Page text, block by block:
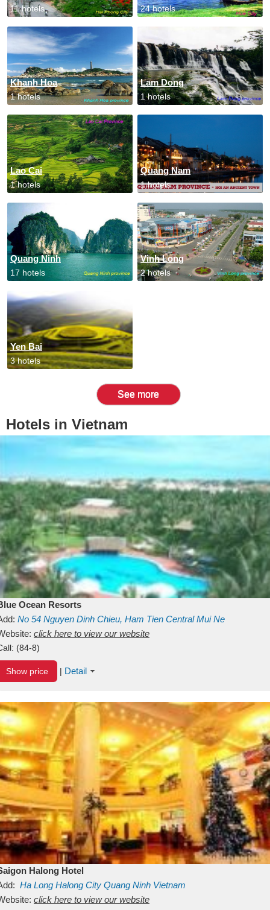
11 hotels 24 hotels
Khanh Hoa
1 hotels
Lam Dong
1 hotels
Lao Cai
1 hotels
Quang Nam
1 hotels
Quang Ninh
17 hotels
Vinh Long
2 hotels
Yen Bai
3 hotels
See more
Hotels in Vietnam
Ocean Resorts
No 54 Nguyen Dinh Chieu, Ham Tien Central Mui Ne
Binh ThuanVietnam
click here to view our website
(84-8)
Show price | Detail
Halong Hotel
Ha Long Halong City Quang Ninh Vietnam
click here to view our website